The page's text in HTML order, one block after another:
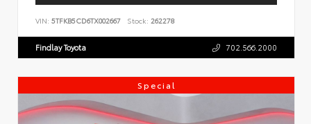
VIN: 5TFKB5CD6TX002667 Stock: 262278
Findlay Toyota 702.566.2000
Special